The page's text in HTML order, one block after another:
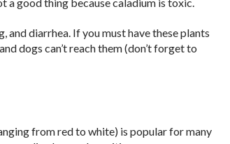
and diarrhea. If you must have these plants
dogs can’t reach them (don’t forget to
from red to white) is popular for many